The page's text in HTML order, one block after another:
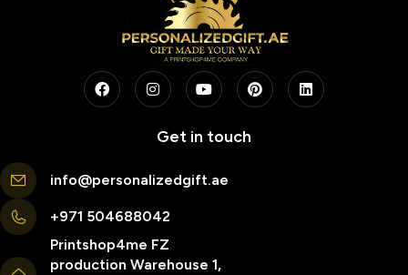
Get in touch
info@personalizedgift.ae
+971 504688042
Printshop4me FZ
production Warehouse 1,